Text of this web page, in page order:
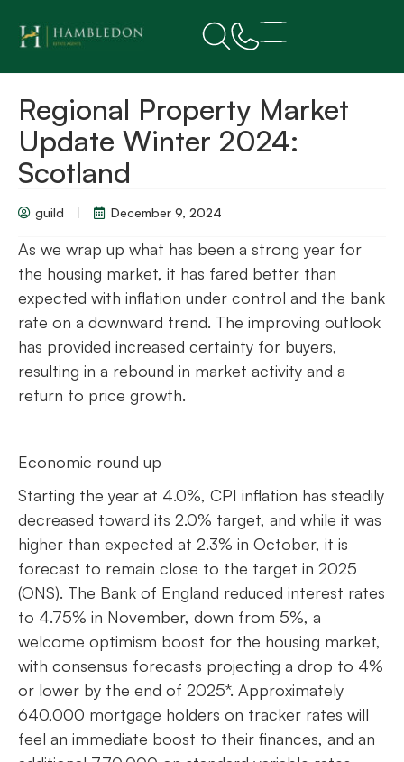
Regional Property Market
Update Winter 2024:
Scotland
guild December 9, 2024
As we wrap up what has been a strong year for
the housing market, it has fared better than
expected with inflation under control and the bank
rate on a downward trend. The improving outlook
has provided increased certainty for buyers,
resulting in a rebound in market activity and a
return to price growth.
Economic round up
Starting the year at 4.0%, CPI inflation has steadily
decreased toward its 2.0% target, and while it was
higher than expected at 2.3% in October, it is
forecast to remain close to the target in 2025
(ONS). The Bank of England reduced interest rates
to 4.75% in November, down from 5%, a
welcome optimism boost for the housing market,
with consensus forecasts projecting a drop to 4%
or lower by the end of 2025*. Approximately
640,000 mortgage holders on tracker rates will
feel an immediate boost to their finances, and an